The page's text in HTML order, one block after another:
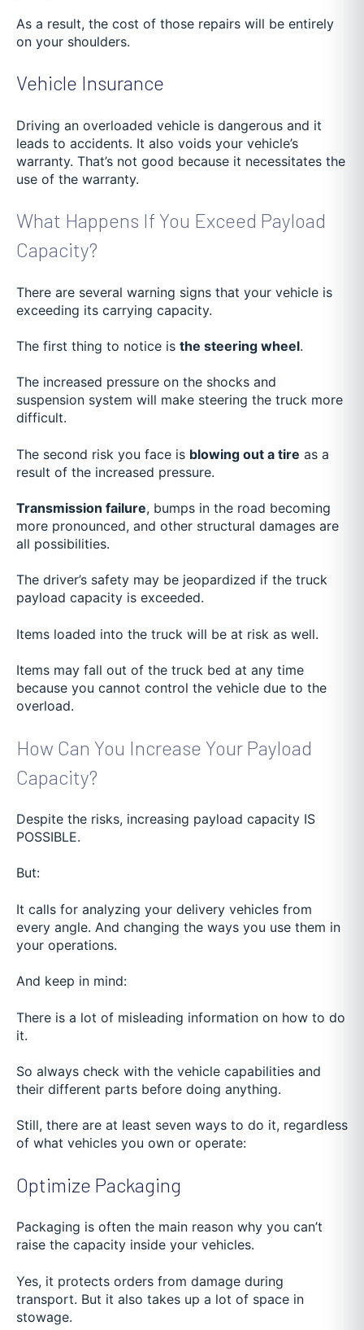
As a result, the cost of those repairs will be entirely
on your shoulders.
Vehicle Insurance
Driving an overloaded vehicle is dangerous and it
leads to accidents. It also voids your vehicle’s
warranty. That’s not good because it necessitates the
use of the warranty.
What Happens If You Exceed Payload
Capacity?
There are several warning signs that your vehicle is
exceeding its carrying capacity.
The first thing to notice is the steering wheel.
The increased pressure on the shocks and
suspension system will make steering the truck more
difficult.
The second risk you face is blowing out a tire as a
result of the increased pressure.
Transmission failure, bumps in the road becoming
more pronounced, and other structural damages are
all possibilities.
The driver’s safety may be jeopardized if the truck
payload capacity is exceeded.
Items loaded into the truck will be at risk as well.
Items may fall out of the truck bed at any time
because you cannot control the vehicle due to the
overload.
How Can You Increase Your Payload
Capacity?
Despite the risks, increasing payload capacity IS
POSSIBLE.
But:
It calls for analyzing your delivery vehicles from
every angle. And changing the ways you use them in
your operations.
And keep in mind:
There is a lot of misleading information on how to do
it.
So always check with the vehicle capabilities and
their different parts before doing anything.
Still, there are at least seven ways to do it, regardless
of what vehicles you own or operate:
Optimize Packaging
Packaging is often the main reason why you can’t
raise the capacity inside your vehicles.
Yes, it protects orders from damage during
transport. But it also takes up a lot of space in
stowage.